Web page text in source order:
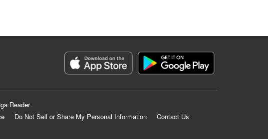
Reader
Do Not Sell or Share My Personal Information
Contact Us